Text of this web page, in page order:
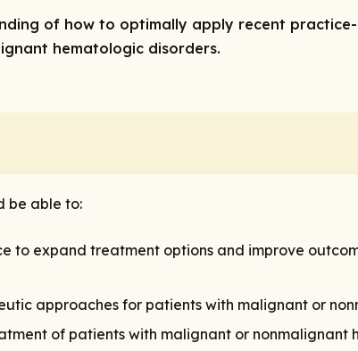
of how to optimally apply recent
hematologic disorders.
be able to:
to expand treatment options and improve
approaches for patients with malignant or
of patients with malignant or nonmalignant